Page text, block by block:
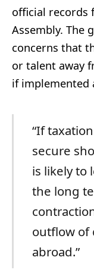
official records
Assembly. The
concerns that
or talent away
if implemented
“If
secure
is likely to
the long
outflow of
abroad.”